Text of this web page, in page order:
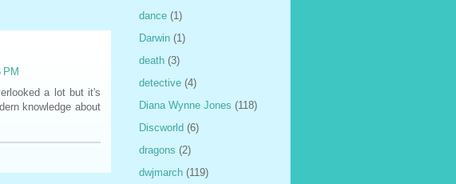
PM
a lot but it's
knowledge about
dance (1)
Darwin (1)
death (3)
detective (4)
Diana Wynne Jones (118)
Discworld (6)
dragons (2)
dwjmarch (119)